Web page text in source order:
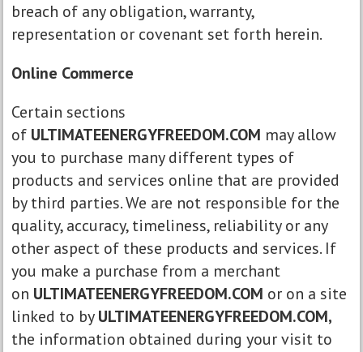
breach of any obligation, warranty,
representation or covenant set forth herein.
Online Commerce
Certain sections
of ULTIMATEENERGYFREEDOM.COM may allow
you to purchase many different types of
products and services online that are provided
by third parties. We are not responsible for the
quality, accuracy, timeliness, reliability or any
other aspect of these products and services. If
you make a purchase from a merchant
on ULTIMATEENERGYFREEDOM.COM or on a site
linked to byULTIMATEENERGYFREEDOM.COM,
the information obtained during your visit to